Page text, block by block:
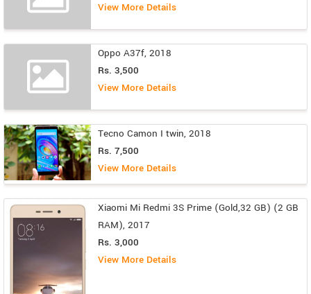
View More Details
Oppo A37f, 2018
Rs. 3,500
View More Details
Tecno Camon I twin, 2018
Rs. 7,500
View More Details
Xiaomi Mi Redmi 3S Prime (Gold,32 GB) (2 GB
RAM), 2017
Rs. 3,000
View More Details